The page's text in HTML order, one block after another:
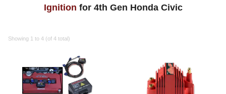
Ignition for 4th Gen Honda Civic
Showing 1 to 4 (of 4 total)